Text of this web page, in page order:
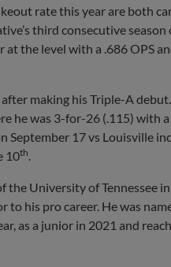
rate this year are both
third consecutive
at the level with a .686 OPS
making his Triple-A
he was 3-for-26 (.115) with
September 17 vs Louisville
10th
University of Tennessee
his pro career. He was
as a junior in 2021 and